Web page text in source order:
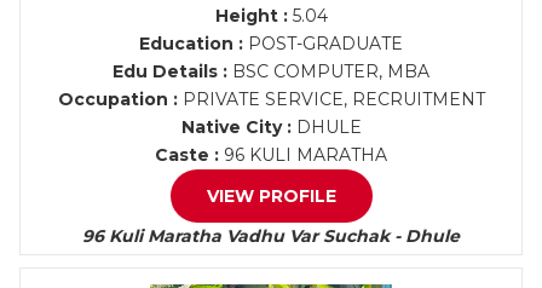
Height :5.04
Education : POST-GRADUATE
Edu Details : BSC COMPUTER, MBA
Occupation :PRIVATE SERVICE, RECRUITMENT
Native City :DHULE
Caste : 96 KULI MARATHA
VIEW PROFILE
96 Kuli Maratha Vadhu Var Suchak - Dhule